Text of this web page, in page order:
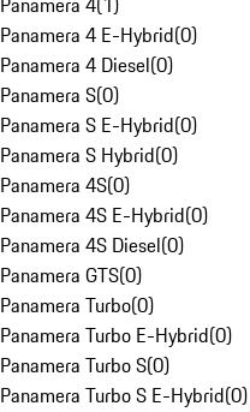
Panamera 4 E-Hybrid(0)
Panamera 4 Diesel(0)
Panamera S(0)
Panamera S E-Hybrid(0)
Panamera S Hybrid(0)
Panamera 4S(0)
Panamera 4S E-Hybrid(0)
Panamera 4S Diesel(0)
Panamera GTS(0)
Panamera Turbo(0)
Panamera Turbo E-Hybrid(0)
Panamera Turbo S(0)
Panamera Turbo S E-Hybrid(0)